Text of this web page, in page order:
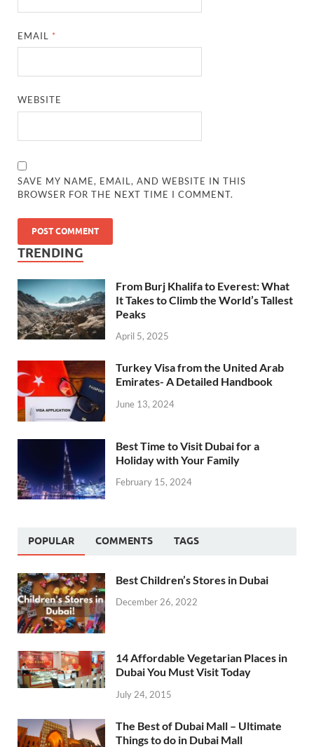
EMAIL *
WEBSITE
SAVE MY NAME, EMAIL, AND WEBSITE IN THIS
BROWSER FOR THE NEXT TIME I COMMENT.
TRENDING
From Burj Khalifa to Everest: What
It Takes to Climb the World’s Tallest
Peaks
April 5, 2025
Turkey Visa from the United Arab
Emirates- A Detailed Handbook
June 13, 2024
Best Time to Visit Dubai for a
Holiday with Your Family
February 15, 2024
POPULAR COMMENTS TAGS
Best Children’s Stores in Dubai
December 26, 2022
14 Affordable Vegetarian Places in
Dubai You Must Visit Today
July 24, 2015
The Best of Dubai Mall – Ultimate
Things to do in Dubai Mall